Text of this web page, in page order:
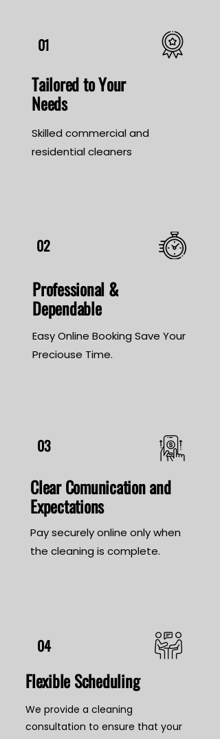
01
Tailored to Your
Needs
Skilled commercial and
residential cleaners
02
Professional &
Dependable
Easy Online Booking Save Your
Preciouse Time.
03
Clear Comunication and
Expectations
Pay securely online only when
the cleaning is complete.
04
Flexible Scheduling
We provide a cleaning
consultation to ensure that your